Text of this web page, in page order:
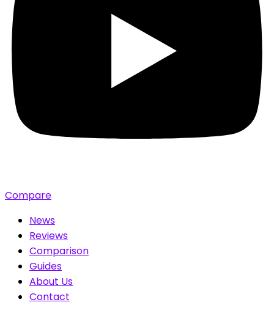
Compare
News
Reviews
Comparison
Guides
About Us
Contact